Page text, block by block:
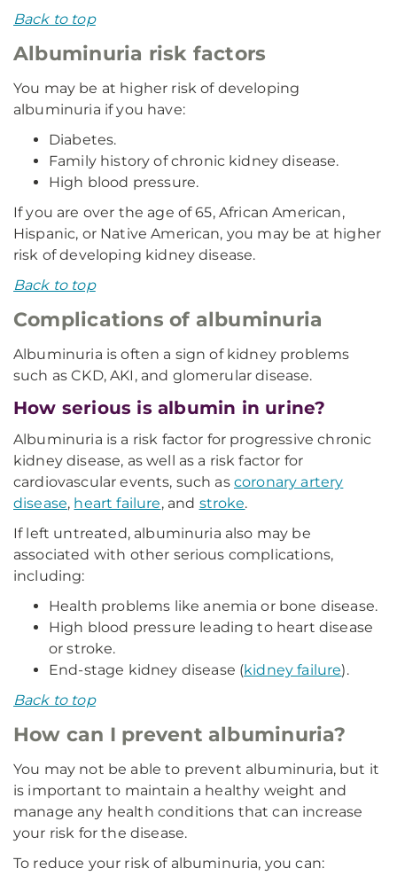
Back to top
Albuminuria risk factors
You may be at higher risk of developing
albuminuria if you have:
Diabetes.
Family history of chronic kidney disease.
High blood pressure.
If you are over the age of 65, African American,
Hispanic, or Native American, you may be at higher
risk of developing kidney disease.
Back to top
Complications of albuminuria
Albuminuria is often a sign of kidney problems
such as CKD, AKI, and glomerular disease.
How serious is albumin in urine?
Albuminuria is a risk factor for progressive chronic
kidney disease, as well as a risk factor for
cardiovascular events, such as coronary artery
disease, heart failure, and stroke.
If left untreated, albuminuria also may be
associated with other serious complications,
including:
Health problems like anemia or bone disease.
High blood pressure leading to heart disease
or stroke.
End-stage kidney disease (kidney failure).
Back to top
How can I prevent albuminuria?
You may not be able to prevent albuminuria, but it
is important to maintain a healthy weight and
manage any health conditions that can increase
your risk for the disease.
To reduce your risk of albuminuria, you can: